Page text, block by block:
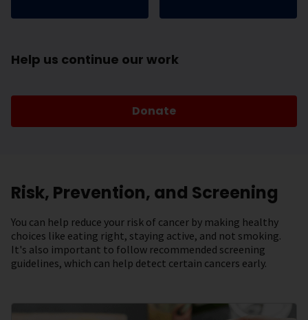
Help us continue our work
Donate
Risk, Prevention, and Screening
You can help reduce your risk of cancer by making healthy
choices like eating right, staying active, and not smoking.
It's also important to follow recommended screening
guidelines, which can help detect certain cancers early.